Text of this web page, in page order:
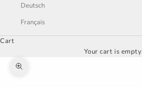
Deutsch
Français
Cart
Your cart is empty
Zoom picture